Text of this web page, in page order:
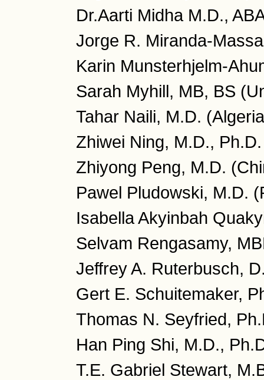
Dr.Aarti Midha M.D.,
Jorge R. Miranda-
Karin Munsterhjelm-
Sarah Myhill, MB, BS
Tahar Naili, M.D.
Zhiwei Ning, M.D.,
Zhiyong Peng, M.D.
Pawel Pludowski, M.D.
Isabella Akyinbah
Selvam Rengasamy,
Jeffrey A. Ruterbusch,
Gert E. Schuitemaker,
Thomas N. Seyfried,
Han Ping Shi, M.D.,
T.E. Gabriel Stewart,